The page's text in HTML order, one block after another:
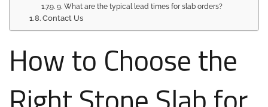
9. What are the typical lead times for slab orders?
Contact Us
How to Choose the